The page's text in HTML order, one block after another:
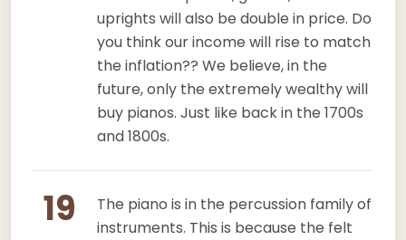
uprights will also be double in price. Do
you think our income will rise to match
the inflation?? We believe, in the
future, only the extremely wealthy will
buy pianos. Just like back in the 1700s
and 1800s.
19
The piano is in the percussion family of
instruments. This is because the felt